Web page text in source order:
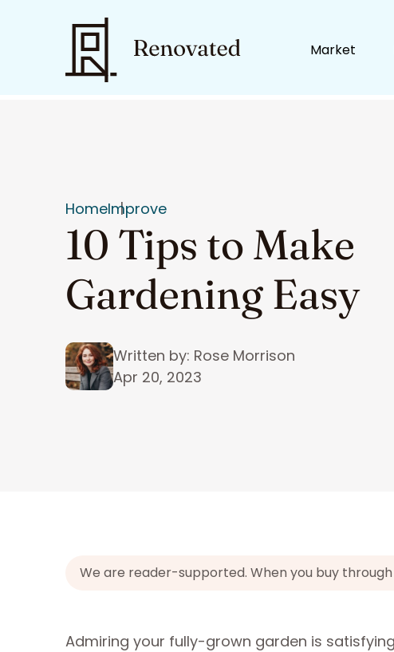
Market
HomeImprove
10 Tips to Make
Gardening Easy
Written by: Rose Morrison
Apr 20, 2023
We are reader-supported. When you buy
Admiring your fully-grown garden is